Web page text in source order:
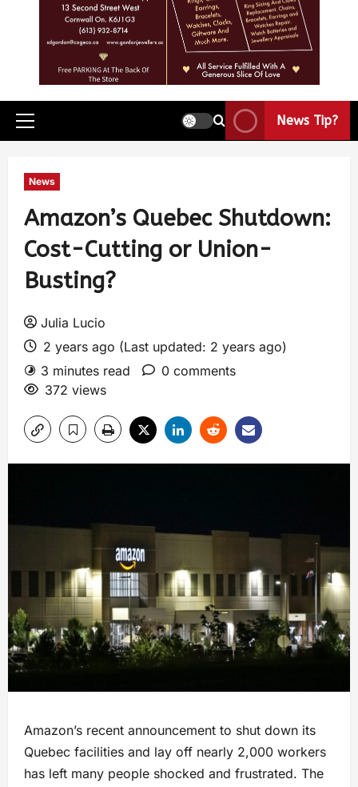
News Tip?
News
Amazon’s Quebec Shutdown:
Cost-Cutting or Union-
Busting?
Julia Lucio
2 years ago (Last updated: 2 years ago)
3 minutes read
0 comments
372 views
Amazon’s recent announcement to shut down its
Quebec facilities and lay off nearly 2,000 workers
has left many people shocked and frustrated. The